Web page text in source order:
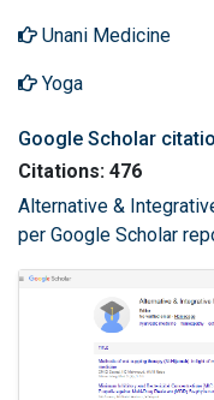
Unani Medicine
Yoga
Google Scholar
Citations: 476
Alternative &
per Google Scholar